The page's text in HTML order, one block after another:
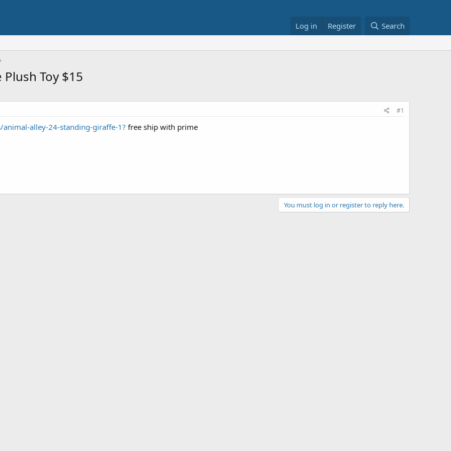
Log in Register Search
Toy $15
#1
alley-24-standing-giraffe-1? free ship with prime
You must log in or register to reply here.